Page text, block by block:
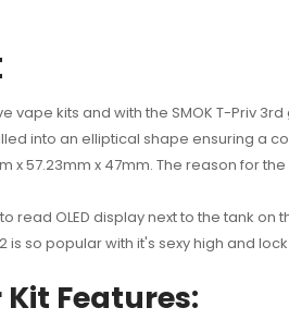
vape kits and with the SMOK T-Priv
into an elliptical shape ensuring a
57.23mm x 47mm. The reason for
OLED display next to the tank on
is so popular with it's sexy high and
Kit Features: